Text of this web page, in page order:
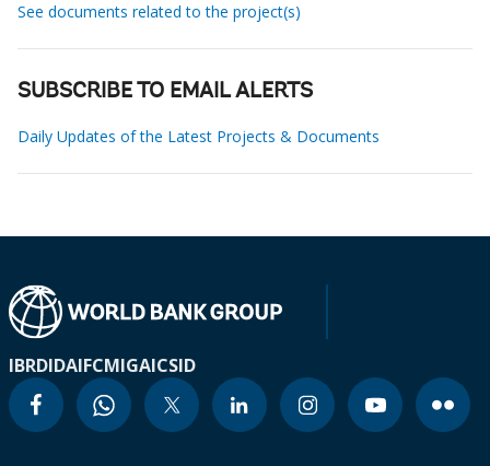
See documents related to the project(s)
SUBSCRIBE TO EMAIL ALERTS
Daily Updates of the Latest Projects & Documents
IBRDIDAIFCMIGAICSID